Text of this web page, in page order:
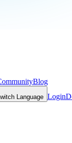
Blog
Language Login